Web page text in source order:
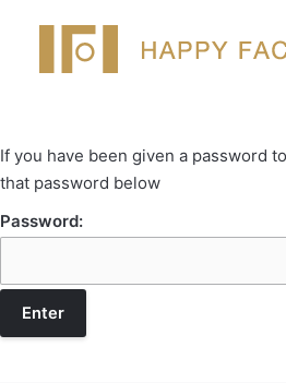
If you have been given a password
that password below
Password: